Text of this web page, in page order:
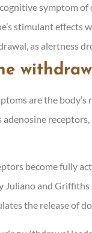
cognitive symptom
stimulant
as alertness
are the
adenosine
become fully
Juliano and Griffiths
the release of